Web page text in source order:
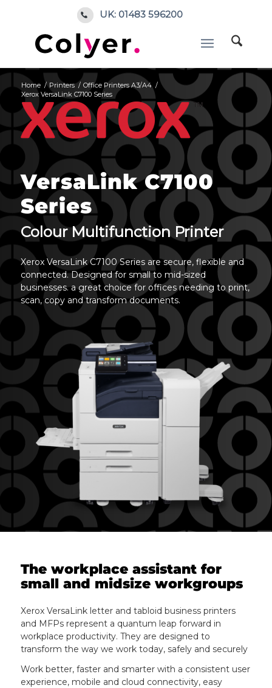
UK: 01483 596200
Home / Printers / Office Printers A3/A4 /
Xerox VersaLink C7100 Series
VersaLink C7100
Series
Colour Multifunction Printer
Xerox VersaLink C7100 Series are secure, flexible and
connected. Designed for small to mid-sized
businesses. a great choice for offices needing to print,
scan, copy and transform documents.
The workplace assistant for
small and midsize workgroups
Xerox VersaLink letter and tabloid business printers
and MFPs represent a quantum leap forward in
workplace productivity. They are designed to
transform the way we work today, safely and securely
Work better, faster and smarter with a consistent user
experience, mobile and cloud connectivity, easy